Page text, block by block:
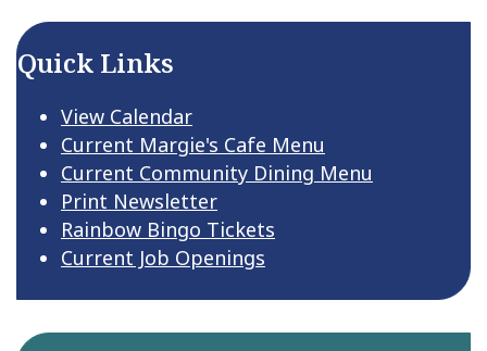
Quick Links
View Calendar
Current Margie's Cafe Menu
Current Community Dining Menu
Print Newsletter
Rainbow Bingo Tickets
Current Job Openings